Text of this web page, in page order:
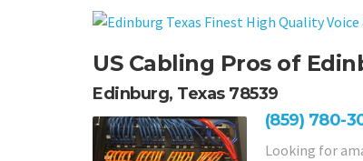
US Cabling Pros of
Edinburg, Texas 78539
(859) 780-
Looking for